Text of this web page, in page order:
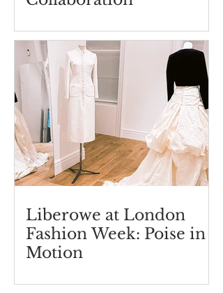
Liberowe at London
Fashion Week: Poise in
Motion